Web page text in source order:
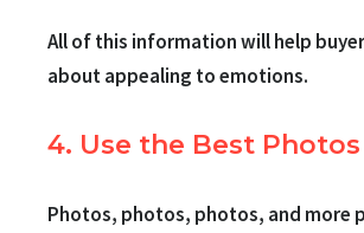
All of this information will help
about appealing to emotions.
4. Use the Best Photos
Photos, photos, photos, and more